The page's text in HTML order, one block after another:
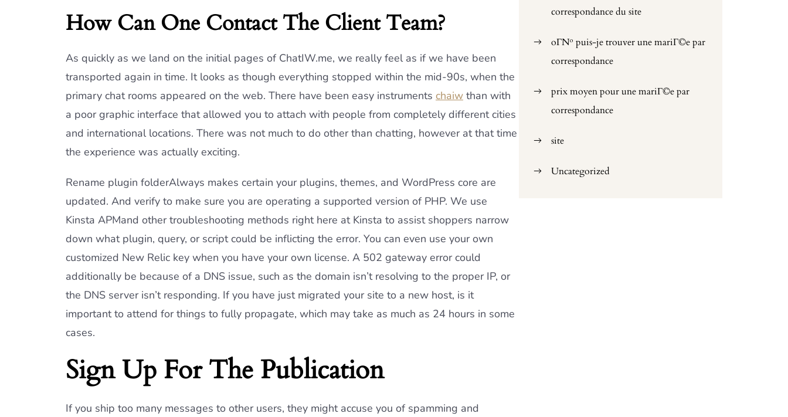
How Can One Contact The Client Team?
As quickly as we land on the initial pages of ChatIW.me, we really feel as if we have been
transported again in time. It looks as though everything stopped within the mid-90s, when the
primary chat rooms appeared on the web. There have been easy instruments chaiw than with
a poor graphic interface that allowed you to attach with people from completely different cities
and international locations. There was not much to do other than chatting, however at that time
the experience was actually exciting.
Rename plugin folderAlways makes certain your plugins, themes, and WordPress core are
updated. And verify to make sure you are operating a supported version of PHP. We use
Kinsta APMand other troubleshooting methods right here at Kinsta to assist shoppers narrow
down what plugin, query, or script could be inflicting the error. You can even use your own
customized New Relic key when you have your own license. A 502 gateway error could
additionally be because of a DNS issue, such as the domain isn’t resolving to the proper IP, or
the DNS server isn’t responding. If you have just migrated your site to a new host, is it
important to attend for things to fully propagate, which may take as much as 24 hours in some
cases.
Sign Up For The Publication
If you ship too many messages to other users, they might accuse you of spamming and
correspondance du site
oГ№ puis-je trouver une mariГ©e par
correspondance
prix moyen pour une mariГ©e par
correspondance
site
Uncategorized